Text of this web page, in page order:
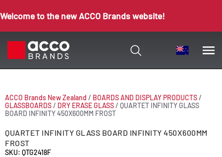
Welcome to the new ACCO Brands website!
ACCO Brands New Zealand / BOARDS AND DISPLAY PRODUCTS/
GLASSBOARDS/ DRY ERASE GLASS/ QUARTET INFINITY GLASS
BOARD INFINITY 450X600MM FROST
QUARTET INFINITY GLASS BOARD INFINITY 450X600MM
FROST
SKU: QTG2418F